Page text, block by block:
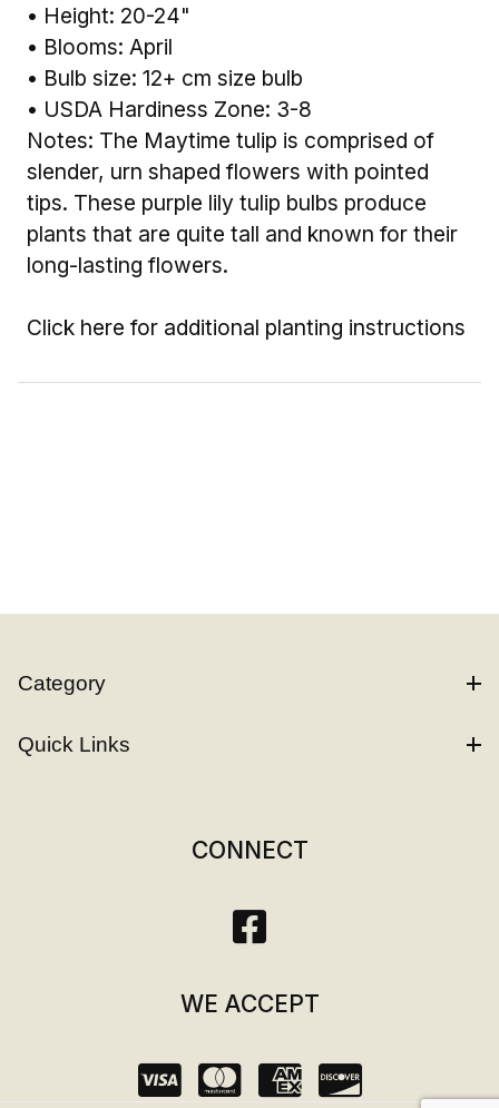
• Height: 20-24"
• Blooms: April
• Bulb size: 12+ cm size bulb
• USDA Hardiness Zone: 3-8
Notes: The Maytime tulip is comprised of
slender, urn shaped flowers with pointed
tips. These purple lily tulip bulbs produce
plants that are quite tall and known for their
long-lasting flowers.
Click here for additional planting instructions
Category
Quick Links
CONNECT
WE ACCEPT